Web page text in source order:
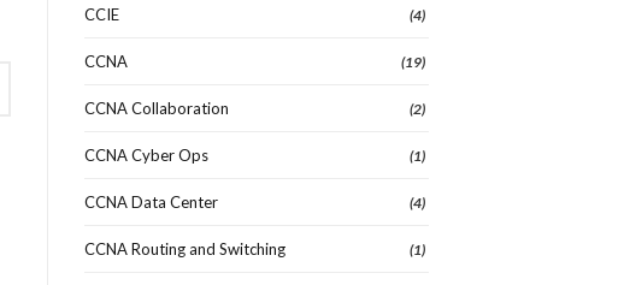
CCIE (4)
CCNA (19)
CCNA Collaboration (2)
CCNA Cyber Ops (1)
CCNA Data Center (4)
CCNA Routing and Switching (1)